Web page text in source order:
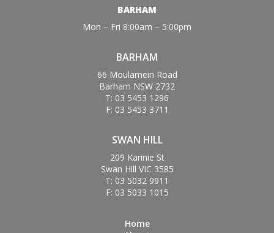
BARHAM
Mon – Fri 8:00am – 5:00pm
BARHAM
66 Moulamein Road
Barham NSW 2732
T: 03 5453 1296
F: 03 5453 3711
SWAN HILL
209 Karinie St
Swan Hill VIC 3585
T: 03 5032 9911
F: 03 5033 1015
Home